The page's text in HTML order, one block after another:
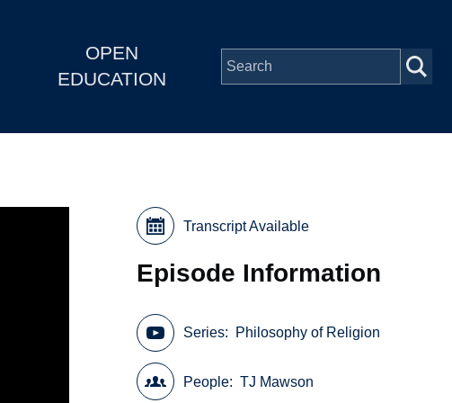
OPEN
EDUCATION
Transcript Available
Episode Information
Series Philosophy of Religion
People TJ Mawson